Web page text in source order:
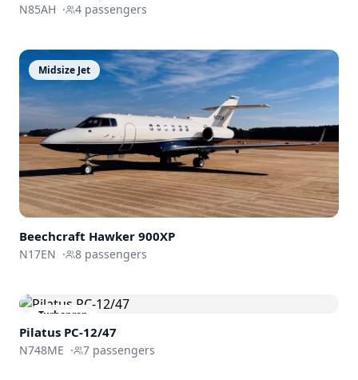
N85AH · 4 passengers
Midsize Jet
Beechcraft Hawker 900XP
N17EN · 8 passengers
Turboprop
Pilatus PC-12/47
N748ME · 7 passengers